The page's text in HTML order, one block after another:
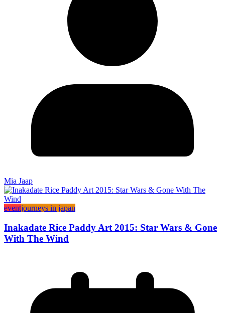
Mia Jaap
eventjourneys in japan
Inakadate Rice Paddy Art 2015: Star Wars & Gone
With The Wind